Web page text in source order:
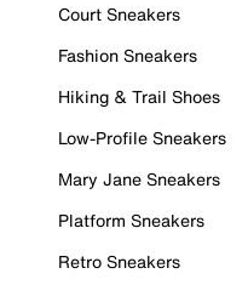
Court Sneakers
Fashion Sneakers
Hiking & Trail Shoes
Low-Profile Sneakers
Mary Jane Sneakers
Platform Sneakers
Retro Sneakers